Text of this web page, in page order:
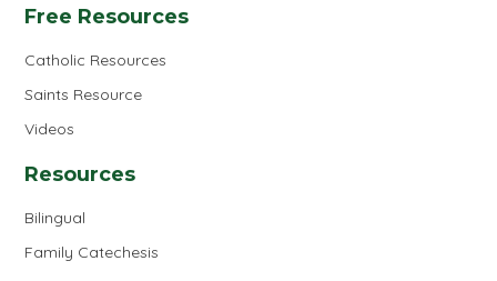
Free Resources
Catholic Resources
Saints Resource
Videos
Resources
Bilingual
Family Catechesis